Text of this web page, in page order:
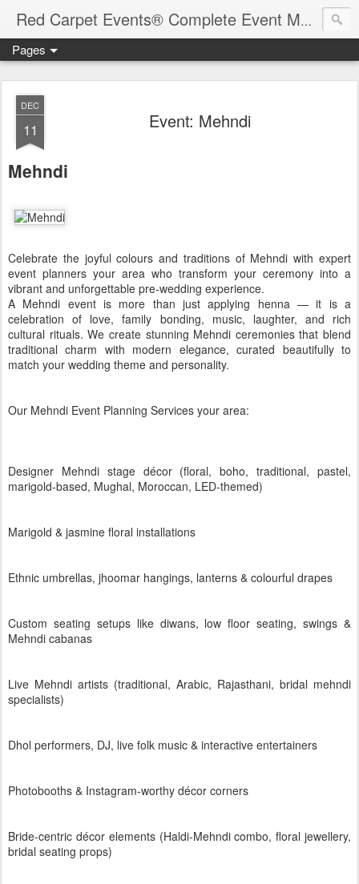
Red Carpet Events® Complete Event Management Solutions
Pages
DEC
11 Event: Mehndi
Mehndi
Celebrate the joyful colours and traditions of Mehndi with expert
event planners your area who transform your ceremony into a
vibrant and unforgettable pre-wedding experience.
A Mehndi event is more than just applying henna — it is a
celebration of love, family bonding, music, laughter, and rich
cultural rituals. We create stunning Mehndi ceremonies that blend
traditional charm with modern elegance, curated beautifully to
match your wedding theme and personality.
Our Mehndi Event Planning Services your area:
Designer Mehndi stage décor (floral, boho, traditional, pastel,
marigold-based, Mughal, Moroccan, LED-themed)
Marigold & jasmine floral installations
Ethnic umbrellas, jhoomar hangings, lanterns & colourful drapes
Custom seating setups like diwans, low floor seating, swings &
Mehndi cabanas
Live Mehndi artists (traditional, Arabic, Rajasthani, bridal mehndi
specialists)
Dhol performers, DJ, live folk music & interactive entertainers
Photobooths & Instagram-worthy décor corners
Bride-centric décor elements (Haldi-Mehndi combo, floral jewellery,
bridal seating props)